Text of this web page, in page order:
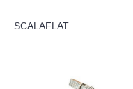
SCALAFLAT